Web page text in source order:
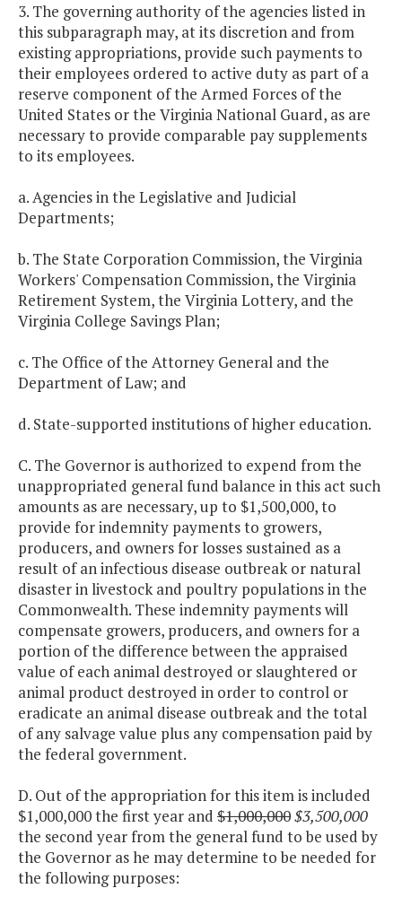
3. The governing authority of the agencies listed in
this subparagraph may, at its discretion and from
existing appropriations, provide such payments to
their employees ordered to active duty as part of a
reserve component of the Armed Forces of the
United States or the Virginia National Guard, as are
necessary to provide comparable pay supplements
to its employees.
a. Agencies in the Legislative and Judicial
Departments;
b. The State Corporation Commission, the Virginia
Workers' Compensation Commission, the Virginia
Retirement System, the Virginia Lottery, and the
Virginia College Savings Plan;
c. The Office of the Attorney General and the
Department of Law; and
d. State-supported institutions of higher education.
C. The Governor is authorized to expend from the
unappropriated general fund balance in this act such
amounts as are necessary, up to $1,500,000, to
provide for indemnity payments to growers,
producers, and owners for losses sustained as a
result of an infectious disease outbreak or natural
disaster in livestock and poultry populations in the
Commonwealth. These indemnity payments will
compensate growers, producers, and owners for a
portion of the difference between the appraised
value of each animal destroyed or slaughtered or
animal product destroyed in order to control or
eradicate an animal disease outbreak and the total
of any salvage value plus any compensation paid by
the federal government.
D. Out of the appropriation for this item is included
$1,000,000 the first year and $1,000,000$3,500,000
the second year from the general fund to be used by
the Governor as he may determine to be needed for
the following purposes: